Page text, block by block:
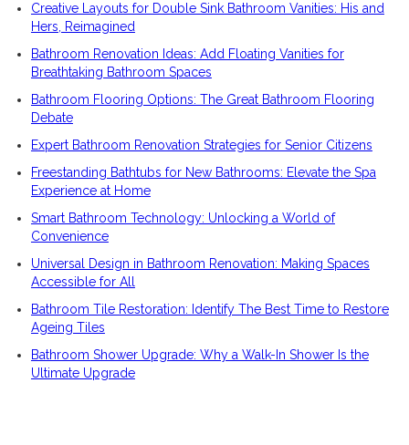
Creative Layouts for Double Sink Bathroom Vanities: His and
Hers, Reimagined
Bathroom Renovation Ideas: Add Floating Vanities for
Breathtaking Bathroom Spaces
Bathroom Flooring Options: The Great Bathroom Flooring
Debate
Expert Bathroom Renovation Strategies for Senior Citizens
Freestanding Bathtubs for New Bathrooms: Elevate the Spa
Experience at Home
Smart Bathroom Technology: Unlocking a World of
Convenience
Universal Design in Bathroom Renovation: Making Spaces
Accessible for All
Bathroom Tile Restoration: Identify The Best Time to Restore
Ageing Tiles
Bathroom Shower Upgrade: Why a Walk-In Shower Is the
Ultimate Upgrade